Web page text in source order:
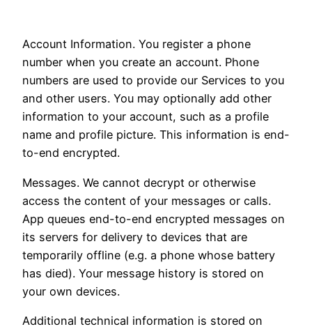
Account Information. You register a phone
number when you create an account. Phone
numbers are used to provide our Services to you
and other users. You may optionally add other
information to your account, such as a profile
name and profile picture. This information is end-
to-end encrypted.
Messages. We cannot decrypt or otherwise
access the content of your messages or calls.
App queues end-to-end encrypted messages on
its servers for delivery to devices that are
temporarily offline (e.g. a phone whose battery
has died). Your message history is stored on
your own devices.
Additional technical information is stored on